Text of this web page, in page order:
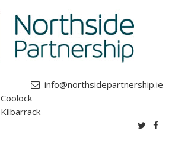
info@northsidepartnership.ie
Coolock
Kilbarrack